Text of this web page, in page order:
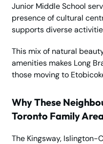
Junior Middle School
presence of cultural
supports diverse
This mix of natural
amenities makes Long
those moving to
Why These
Toronto Family
The Kingsway, Islington-